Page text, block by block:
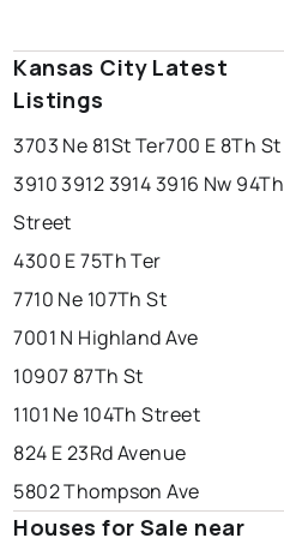
Kansas City Latest
Listings
3703 Ne 81St Ter700 E 8Th St
3910 3912 3914 3916 Nw 94Th
Street
4300 E 75Th Ter
7710 Ne 107Th St
7001 N Highland Ave
10907 87Th St
1101 Ne 104Th Street
824 E 23Rd Avenue
5802 Thompson Ave
Houses for Sale near